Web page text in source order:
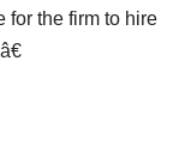
for the firm to hire